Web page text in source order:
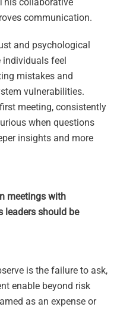
communication.
and psychological
individuals feel
mistakes and
vulnerabilities.
meeting, consistently
when questions
insights and more
meetings with
leaders should be
is the failure to ask,
enable beyond risk
as an expense or